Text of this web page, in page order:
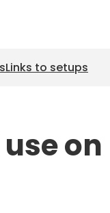
Links to setups
on